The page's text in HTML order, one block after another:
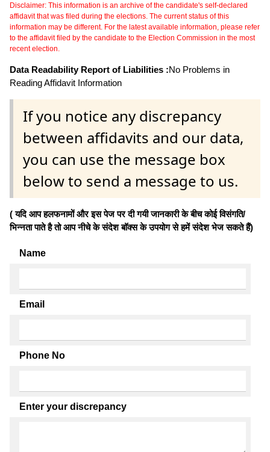
Disclaimer: This information is an archive of the candidate's self-declared
affidavit that was filed during the elections. The current status of this
information may be different. For the latest available information, please refer
to the affidavit filed by the candidate to the Election Commission in the most
recent election.
Data Readability Report of Liabilities :No Problems in
Reading Affidavit Information
If you notice any discrepancy
between affidavits and our data,
you can use the message box
below to send a message to us.
( यदि आप हलफनामों और इस पेज पर दी गयी जानकारी के बीच कोई विसंगति/
भिन्नता पाते है तो आप नीचे के संदेश बॉक्स के उपयोग से हमें संदेश भेज सकते हैं)
Name
Email
Phone No
Enter your discrepancy